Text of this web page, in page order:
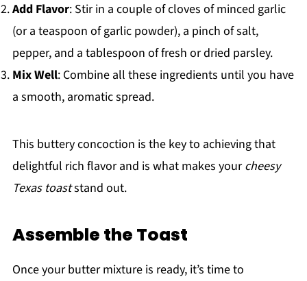
Add Flavor: Stir in a couple of cloves of minced garlic
(or a teaspoon of garlic powder), a pinch of salt,
pepper, and a tablespoon of fresh or dried parsley.
Mix Well: Combine all these ingredients until you have
a smooth, aromatic spread.
This buttery concoction is the key to achieving that
delightful rich flavor and is what makes yourcheesy
Texas toaststand out.
Assemble the Toast
Once your butter mixture is ready, it’s time to